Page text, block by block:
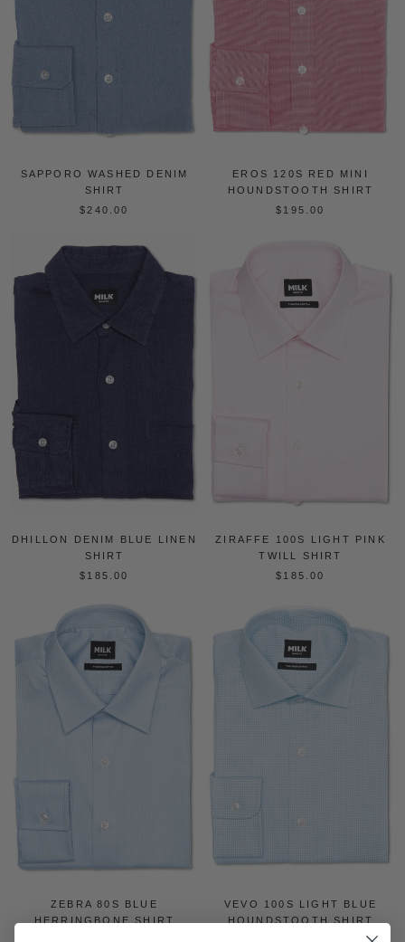
SAPPORO WASHED DENIM
SHIRT
$240.00
EROS 120S RED MINI
HOUNDSTOOTH SHIRT
$195.00
DHILLON DENIM BLUE LINEN
SHIRT
$185.00
ZIRAFFE 100S LIGHT PINK
TWILL SHIRT
$185.00
ZEBRA 80S BLUE
HERRINGBONE SHIRT
VEVO 100S LIGHT BLUE
HOUNDSTOOTH SHIRT